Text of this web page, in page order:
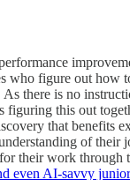
who figure out how
there is no
figuring this out
that benefits
of their
their work through
even AI-savvy